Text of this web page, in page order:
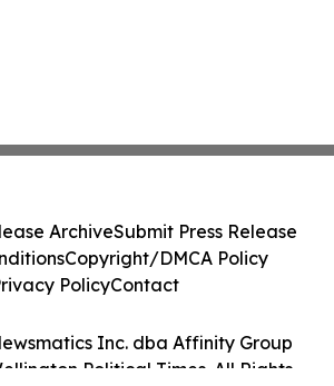
Inc. dba Affinity Group
Political Times. All Rights
ArchiveSubmit Press Release
Copyright/DMCA Policy
PolicyContact